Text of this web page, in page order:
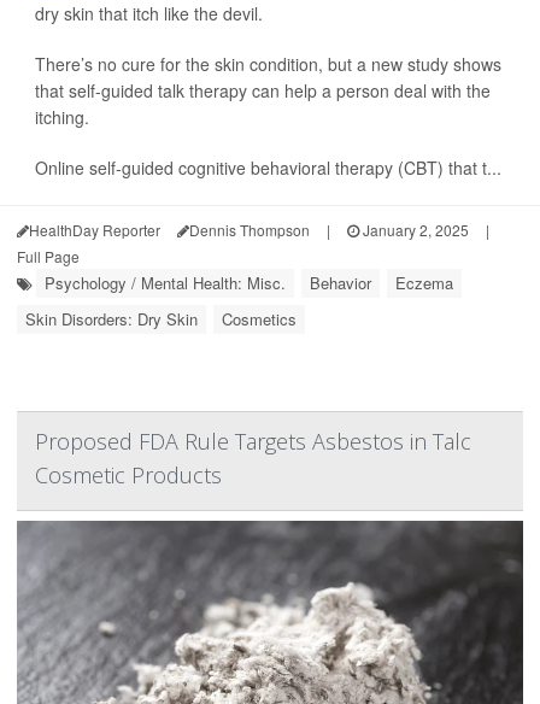
dry skin that itch like the devil.
There’s no cure for the skin condition, but a new study shows
that self-guided talk therapy can help a person deal with the
itching.
Online self-guided cognitive behavioral therapy (CBT) that t...
HealthDay Reporter Dennis Thompson | January 2, 2025
|
Full Page
Psychology / Mental Health: Misc. Behavior
Eczema
Skin Disorders: Dry Skin
Cosmetics
Proposed FDA Rule Targets Asbestos in Talc
Cosmetic Products